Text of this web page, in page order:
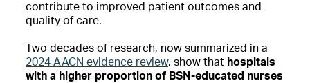
contribute to improved patient outcomes and
quality of care.
Two decades of research, now summarized in a
2024 AACN evidence review, show that hospitals
with a higher proportion of BSN-educated nurses